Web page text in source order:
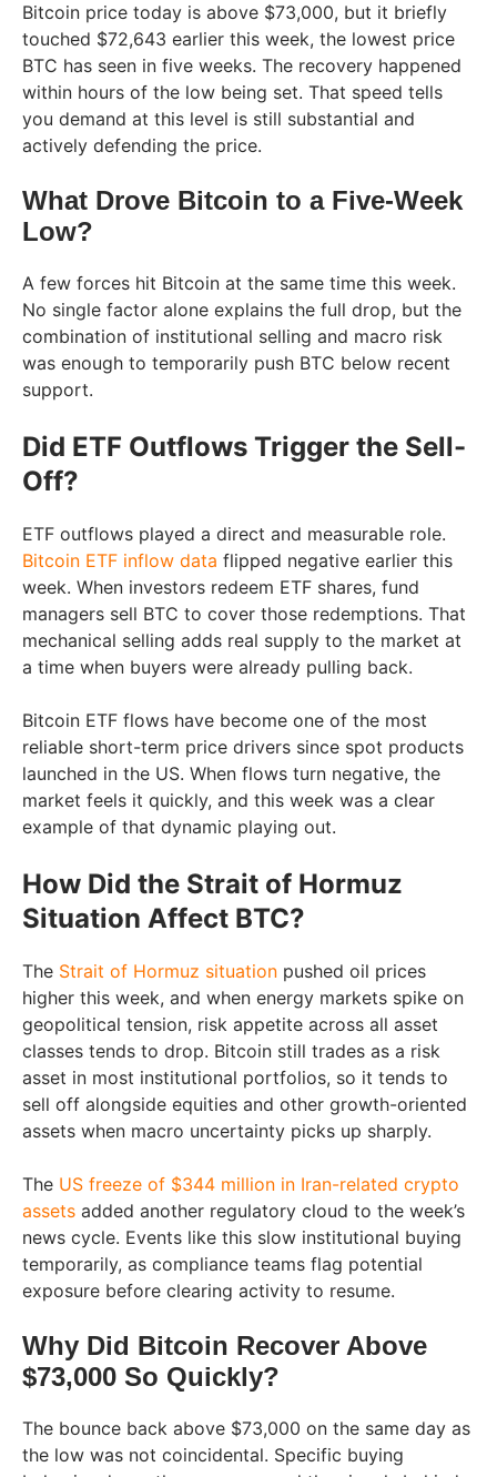
Bitcoin price today is above $73,000, but it briefly
touched $72,643 earlier this week, the lowest price
BTC has seen in five weeks. The recovery happened
within hours of the low being set. That speed tells
you demand at this level is still substantial and
actively defending the price.
What Drove Bitcoin to a Five-Week
Low?
A few forces hit Bitcoin at the same time this week.
No single factor alone explains the full drop, but the
combination of institutional selling and macro risk
was enough to temporarily push BTC below recent
support.
Did ETF Outflows Trigger the Sell-
Off?
ETF outflows played a direct and measurable role.
Bitcoin ETF inflow data flipped negative earlier this
week. When investors redeem ETF shares, fund
managers sell BTC to cover those redemptions. That
mechanical selling adds real supply to the market at
a time when buyers were already pulling back.
Bitcoin ETF flows have become one of the most
reliable short-term price drivers since spot products
launched in the US. When flows turn negative, the
market feels it quickly, and this week was a clear
example of that dynamic playing out.
How Did the Strait of Hormuz
Situation Affect BTC?
The Strait of Hormuz situation pushed oil prices
higher this week, and when energy markets spike on
geopolitical tension, risk appetite across all asset
classes tends to drop. Bitcoin still trades as a risk
asset in most institutional portfolios, so it tends to
sell off alongside equities and other growth-oriented
assets when macro uncertainty picks up sharply.
The US freeze of $344 million in Iran-related crypto
assets added another regulatory cloud to the week’s
news cycle. Events like this slow institutional buying
temporarily, as compliance teams flag potential
exposure before clearing activity to resume.
Why Did Bitcoin Recover Above
$73,000 So Quickly?
The bounce back above $73,000 on the same day as
the low was not coincidental. Specific buying